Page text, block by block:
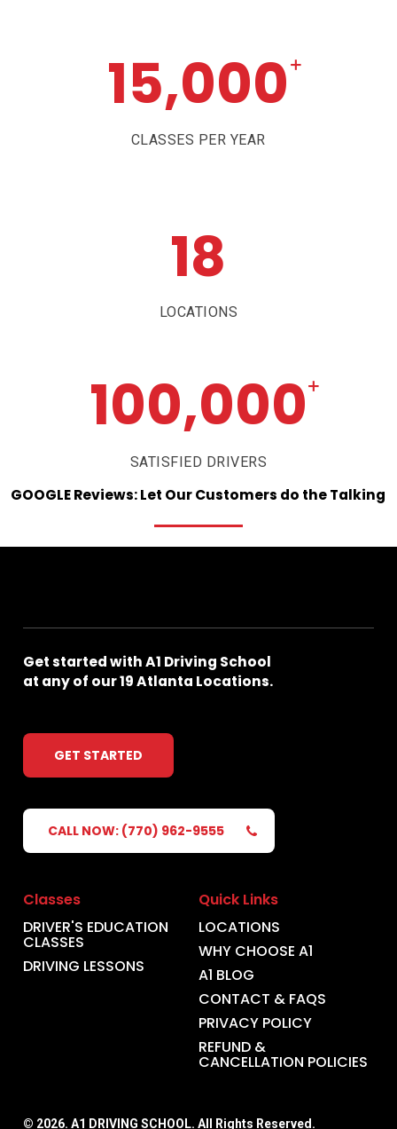
15,000+
CLASSES PER YEAR
18
LOCATIONS
100,000+
SATISFIED DRIVERS
GOOGLEReviews:Let OurCustomers do theTalking
GetstartedwithA1 Driving School
at anyof our19Atlanta Locations.
GET STARTED
CALL NOW: (770) 962-9555
Classes
DRIVER'S EDUCATION
CLASSES
DRIVING LESSONS
Quick Links
LOCATIONS
WHY CHOOSE A1
A1 BLOG
CONTACT & FAQS
PRIVACY POLICY
REFUND &
CANCELLATION POLICIES
© 2026. A1 DRIVING SCHOOL. All Rights Reserved.